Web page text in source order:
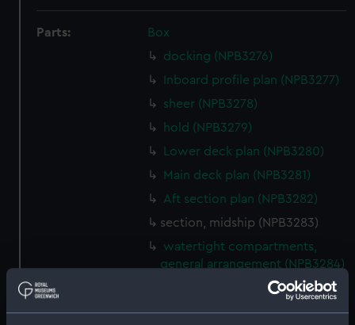
Parts:
Box
docking (NPB3276)
Inboard profile plan (NPB3277)
sheer (NPB3278)
hold (NPB3279)
Lower deck plan (NPB3280)
Main deck plan (NPB3281)
Aft section plan (NPB3282)
section, midship (NPB3283)
watertight compartments,
general arrangement (NPB3284)
shell expansion (NPB3285)
docking (NPB3290)